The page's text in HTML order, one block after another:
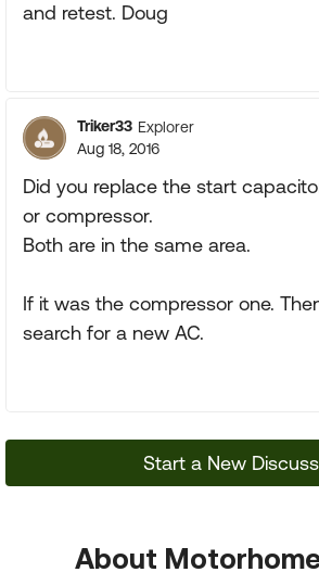
and retest. Doug
Triker33 Explorer
Aug 18, 2016
Did you replace the start
or compressor.
Both are in the same area.
If it was the compressor one.
search for a new AC.
Start a New
About